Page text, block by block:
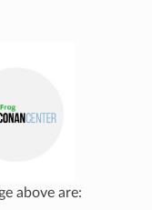
above are: